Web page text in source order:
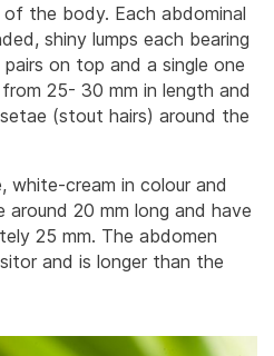
the body. Each abdominal
shiny lumps each bearing
on top and a single one
25- 30 mm in length and
(stout hairs) around the
white-cream in colour and
around 20 mm long and have
25 mm. The abdomen
and is longer than the